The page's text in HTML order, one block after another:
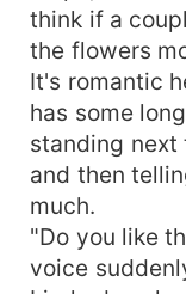
think if a
the flowers
It's romantic
has some
standing next
and then
much.
"Do you like
voice